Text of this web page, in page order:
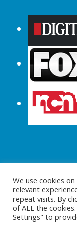
© 2015-
We use cookies
relevant
repeat visits. By
of ALL the
Settings" to